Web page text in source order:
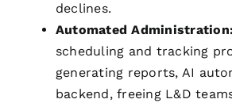
declines.
Automated Administration:
scheduling and tracking
generating reports, AI
backend, freeing L&D